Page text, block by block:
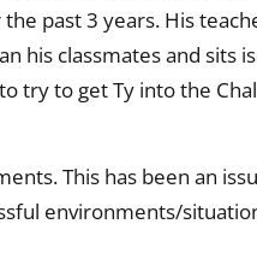
past 3 years. His
his classmates and sits
try to get Ty into the
This has been an
environments/